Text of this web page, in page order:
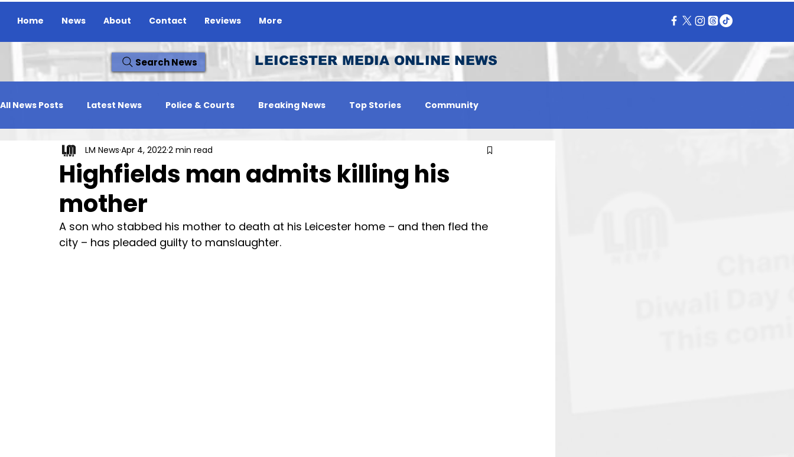
Home News About Contact Reviews More
Search News LEICESTER MEDIA ONLINE NEWS
All News Posts Latest News Police & Courts Breaking News Top Stories Community
Travel News Whats On Reviews
Highfields man admits killing his
mother
LM News Apr 4, 20222 min read
A son who stabbed his mother to death at his Leicester home – and then fled the
city – has pleaded guilty to manslaughter.